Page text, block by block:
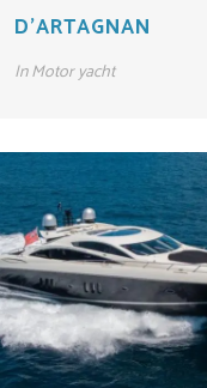
D’ARTAGNAN
InMotor yacht